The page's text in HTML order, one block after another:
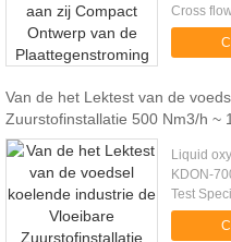
Cross
Color
Van de het Lektest van de
Zuurstofinstallatie 500 Nm3/h ~
Liquid
KDON-
Test
Nm3/h
KDON-